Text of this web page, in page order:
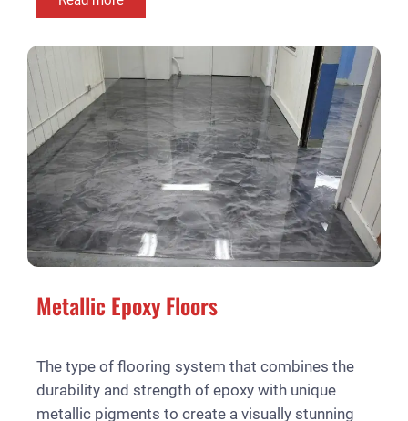
Metallic Epoxy Floors
The type of flooring system that combines the
durability and strength of epoxy with unique
metallic pigments to create a visually stunning